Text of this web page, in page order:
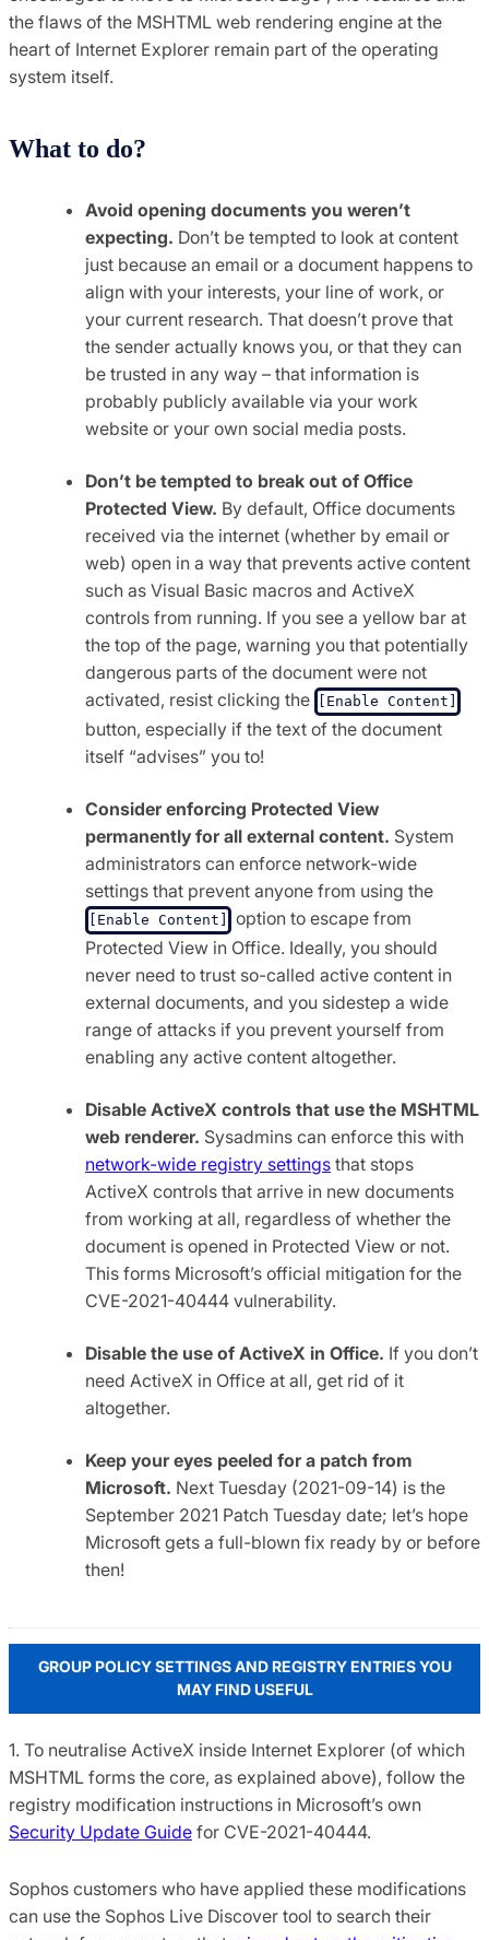
the flaws of the MSHTML web rendering engine at the
heart of Internet Explorer remain part of the operating
system itself.
What to do?
Avoid opening documents you weren’t
expecting. Don’t be tempted to look at content
just because an email or a document happens to
align with your interests, your line of work, or
your current research. That doesn’t prove that
the sender actually knows you, or that they can
be trusted in any way – that information is
probably publicly available via your work
website or your own social media posts.
Don’t be tempted to break out of Office
Protected View. By default, Office documents
received via the internet (whether by email or
web) open in a way that prevents active content
such as Visual Basic macros and ActiveX
controls from running. If you see a yellow bar at
the top of the page, warning you that potentially
dangerous parts of the document were not
activated, resist clicking the
[Enable Content]
button, especially if the text of the document
itself “advises” you to!
Consider enforcing Protected View
permanently for all external content. System
administrators can enforce network-wide
settings that prevent anyone from using the
[Enable Content]
option to escape from
Protected View in Office. Ideally, you should
never need to trust so-called active content in
external documents, and you sidestep a wide
range of attacks if you prevent yourself from
enabling any active content altogether.
Disable ActiveX controls that use the MSHTML
web renderer. Sysadmins can enforce this with
network-wide registry settings that stops
ActiveX controls that arrive in new documents
from working at all, regardless of whether the
document is opened in Protected View or not.
This forms Microsoft’s official mitigation for the
CVE-2021-40444 vulnerability.
Disable the use of ActiveX in Office. If you don’t
need ActiveX in Office at all, get rid of it
altogether.
Keep your eyes peeled for a patch from
Microsoft. Next Tuesday (2021-09-14) is the
September 2021 Patch Tuesday date; let’s hope
Microsoft gets a full-blown fix ready by or before
then!
GROUP POLICY SETTINGS AND REGISTRY ENTRIES YOU
MAY FIND USEFUL
1. To neutralise ActiveX inside Internet Explorer (of which
MSHTML forms the core, as explained above), follow the
registry modification instructions in Microsoft’s own
Security Update Guide for CVE-2021-40444.
Sophos customers who have applied these modifications
can use the Sophos Live Discover tool to search their